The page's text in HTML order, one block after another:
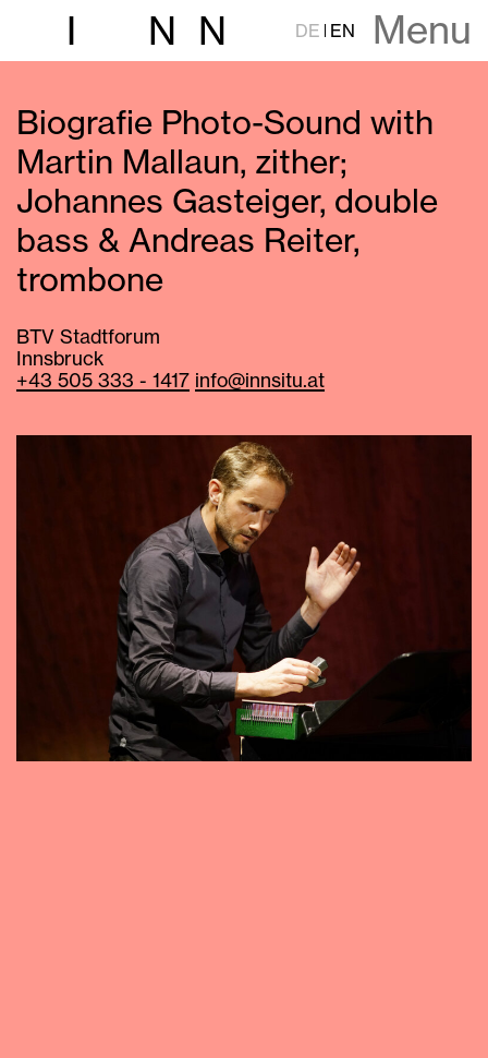
I N N DE EN Menu
Biografie Photo-Sound with
Martin Mallaun, zither;
Johannes Gasteiger, double
bass & Andreas Reiter,
trombone
BTV Stadtforum
Innsbruck
+43 505 333 - 1417 info@innsitu.at